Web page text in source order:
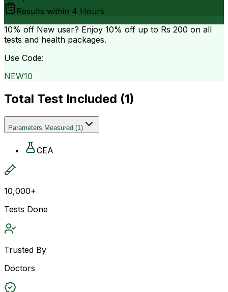
Results within 4 Hours
10% off New user? Enjoy 10% off up to Rs 200 on all
tests and health packages.
Use Code:
NEW10
Total Test Included (1)
Parameters Measured (1)
CEA
10,000+
Tests Done
Trusted By
Doctors